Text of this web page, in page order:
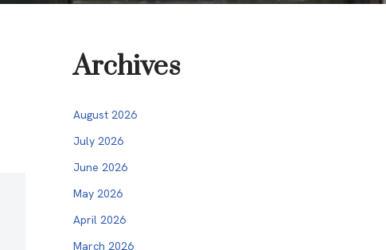
Archives
August 2026
July 2026
June 2026
May 2026
April 2026
March 2026